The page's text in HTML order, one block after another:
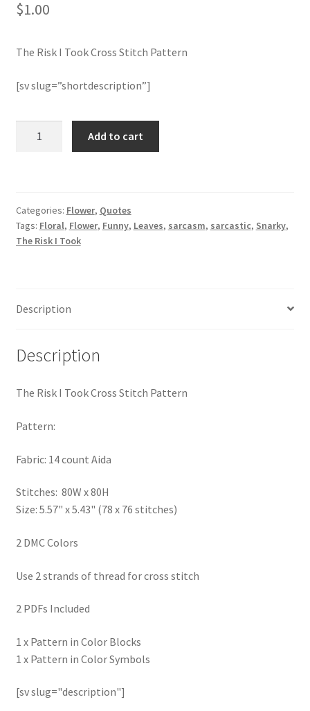
Membership Options
My Account
Privacy Policy
RedditGroupSpecial
Thank you
Welcome to the Charts Club
$1.00
The Risk I Took Cross Stitch Pattern
[sv slug=”shortdescription”]
Stitch
Pattern
quantity
Add to cart
Categories: Flower, Quotes
Tags: Floral, Flower, Funny, Leaves, sarcasm, sarcastic, Snarky,
The Risk I Took
Description
Description
The Risk I Took Cross Stitch Pattern
Pattern:
Fabric: 14 count Aida
Stitches: 80W x 80H
Size: 5.57" x 5.43" (78 x 76 stitches)
2 DMC Colors
Use 2 strands of thread for cross stitch
2 PDFs Included
1 x Pattern in Color Blocks
1 x Pattern in Color Symbols
[sv slug="description"]